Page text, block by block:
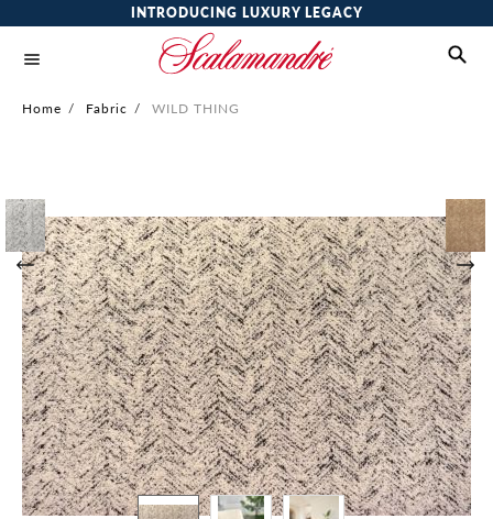
INTRODUCING LUXURY LEGACY
Home / Fabric / WILD THING
of
the
images
gallery